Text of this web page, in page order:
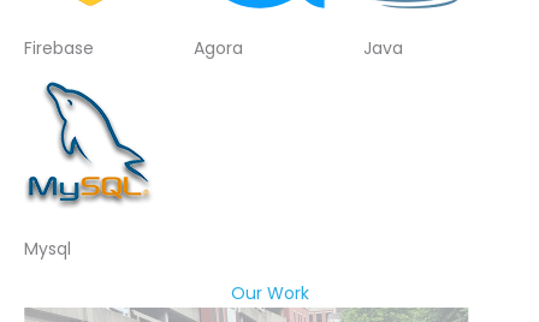
Firebase Agora Java
Mysql
Our Work